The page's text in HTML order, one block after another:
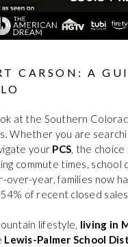
CARSON: A
at the Southern
Whether you are
your PCS , the
commute times, school
over-year, families now
of recent closed sales.
lifestyle, living in
Lewis-Palmer School